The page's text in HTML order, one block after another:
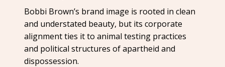
Bobbi Brown’s brand image is rooted in clean
and understated beauty, but its corporate
alignment ties it to animal testing practices
and political structures of apartheid and
dispossession.